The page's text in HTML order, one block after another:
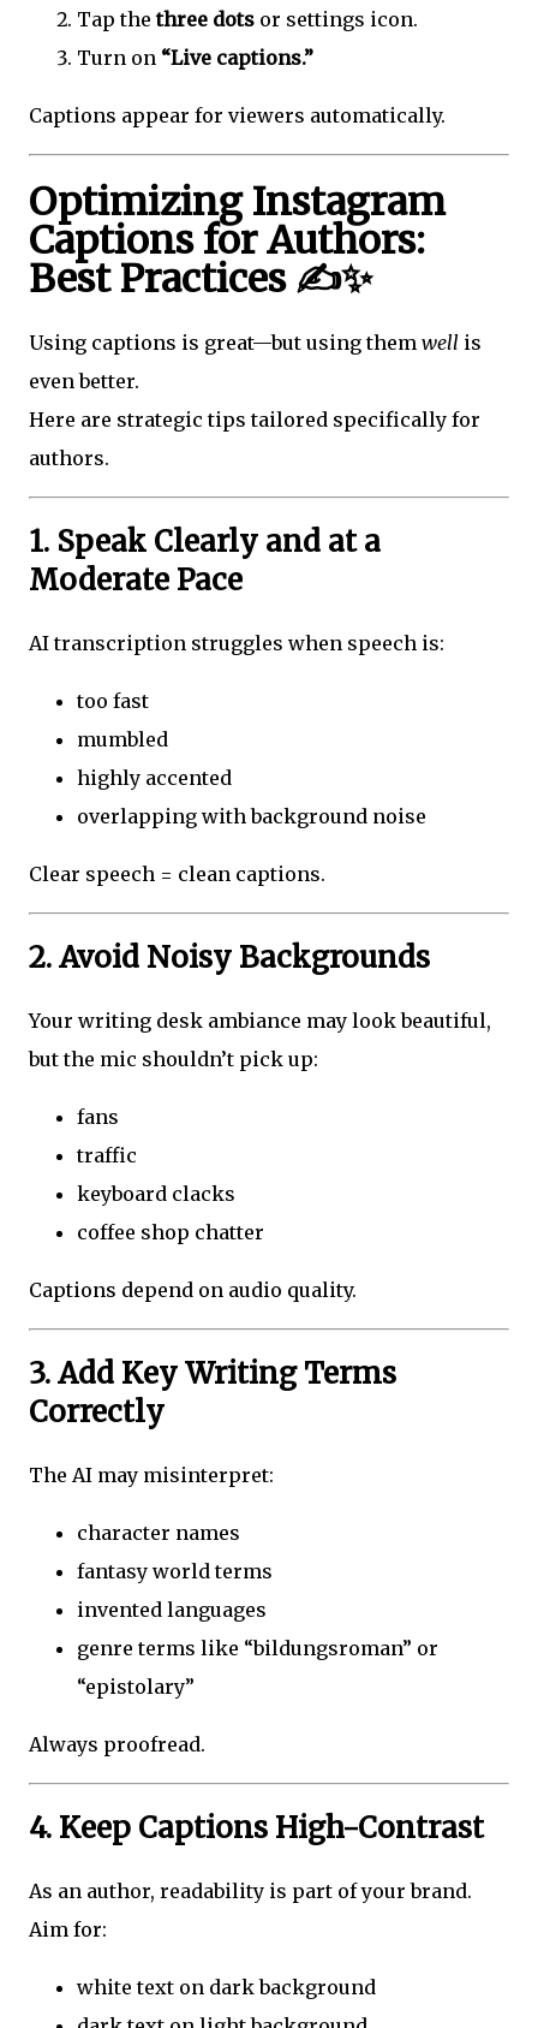
Tap thethree dots or settings icon.
Turn on “Live captions.”
Captions appear for viewers automatically.
Optimizing Instagram
Captions for Authors:
Best Practices ✍️✨
Using captions is great—but using them well is
even better.
Here are strategic tips tailored specifically for
authors.
1. Speak Clearly and at a
Moderate Pace
AI transcription struggles when speech is:
too fast
mumbled
highly accented
overlapping with background noise
Clear speech = clean captions.
2. Avoid Noisy Backgrounds
Your writing desk ambiance may look beautiful,
but the mic shouldn’t pick up:
fans
traffic
keyboard clacks
coffee shop chatter
Captions depend on audio quality.
3. Add Key Writing Terms
Correctly
The AI may misinterpret:
character names
fantasy world terms
invented languages
genre terms like “bildungsroman” or
“epistolary”
Always proofread.
4. Keep Captions High-Contrast
As an author, readability is part of your brand.
Aim for:
white text on dark background